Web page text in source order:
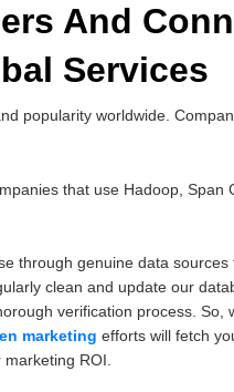
And
Services
popularity worldwide.
that use Hadoop, Span
through genuine data
clean and update our
verification process. So,
marketing efforts will fetch
ROI.